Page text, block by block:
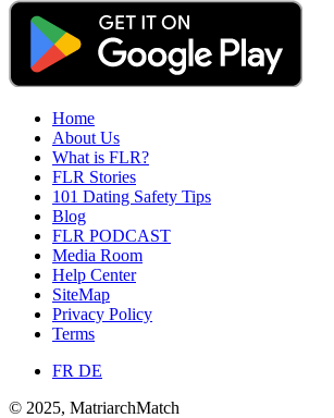
Home
About Us
What is FLR?
FLR Stories
101 Dating Safety Tips
Blog
FLR PODCAST
Media Room
Help Center
SiteMap
Privacy Policy
Terms
FR DE
© 2025, MatriarchMatch